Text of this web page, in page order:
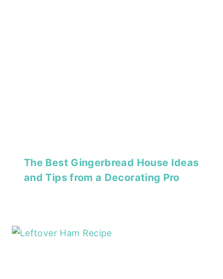
The Best Gingerbread House Ideas
and Tips from a Decorating Pro